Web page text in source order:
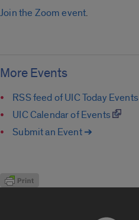
Join the Zoom event.
More Events
RSS feed of UIC Today
UIC Calendar of Events
Submit an Event ➔